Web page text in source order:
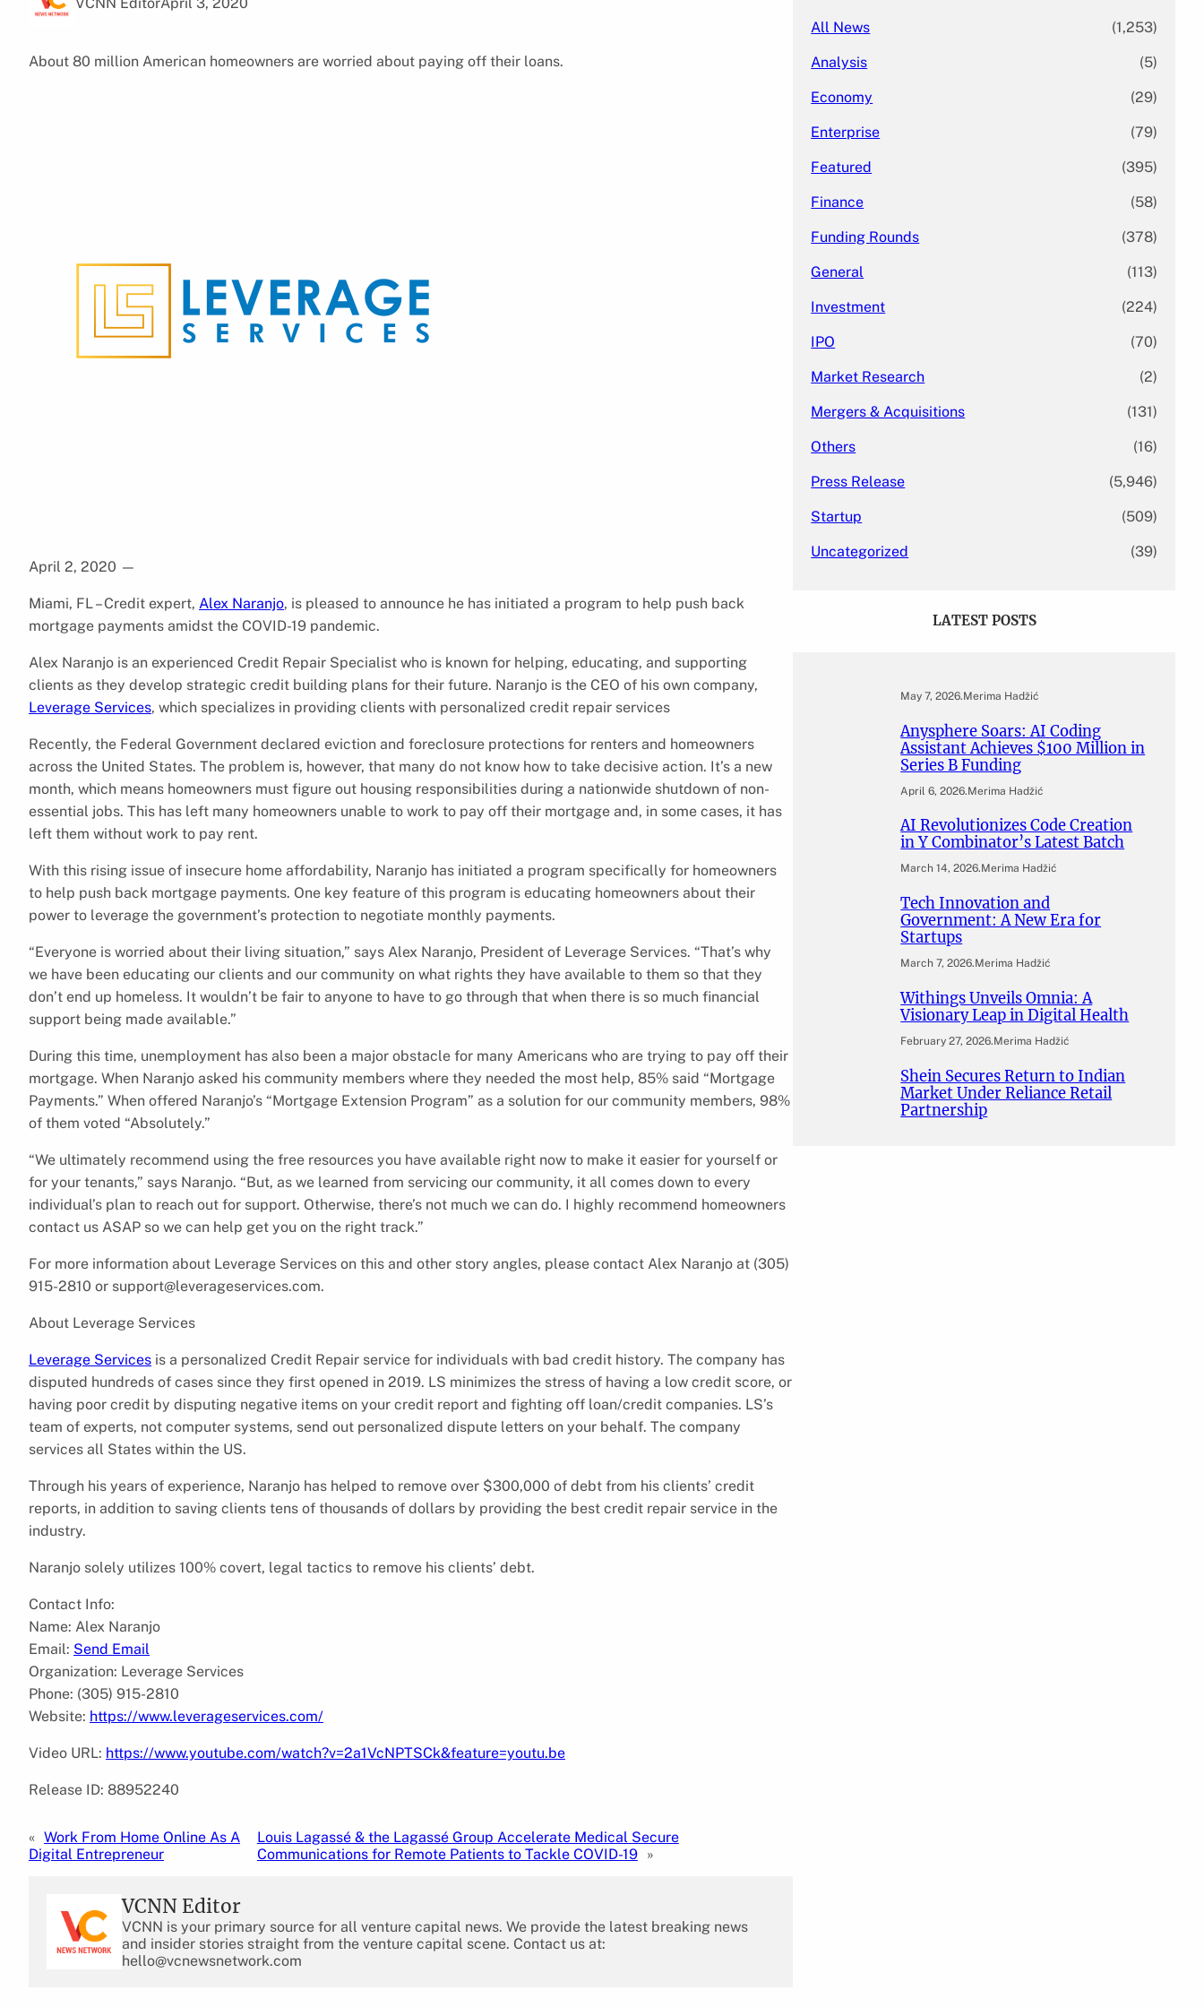
About 80 million American homeowners are worried about paying off their loans.
April 2, 2020 —
Miami, FL – Credit expert, Alex Naranjo, is pleased to announce he has initiated a program to help push back
mortgage payments amidst the COVID-19 pandemic.
Alex Naranjo is an experienced Credit Repair Specialist who is known for helping, educating, and supporting
clients as they develop strategic credit building plans for their future. Naranjo is the CEO of his own company,
Leverage Services, which specializes in providing clients with personalized credit repair services
Recently, the Federal Government declared eviction and foreclosure protections for renters and homeowners
across the United States. The problem is, however, that many do not know how to take decisive action. It’s a new
month, which means homeowners must figure out housing responsibilities during a nationwide shutdown of non-
essential jobs. This has left many homeowners unable to work to pay off their mortgage and, in some cases, it has
left them without work to pay rent.
With this rising issue of insecure home affordability, Naranjo has initiated a program specifically for homeowners
to help push back mortgage payments. One key feature of this program is educating homeowners about their
power to leverage the government’s protection to negotiate monthly payments.
“Everyone is worried about their living situation,” says Alex Naranjo, President of Leverage Services. “That’s why
we have been educating our clients and our community on what rights they have available to them so that they
don’t end up homeless. It wouldn’t be fair to anyone to have to go through that when there is so much financial
support being made available.”
During this time, unemployment has also been a major obstacle for many Americans who are trying to pay off their
mortgage. When Naranjo asked his community members where they needed the most help, 85% said “Mortgage
Payments.” When offered Naranjo’s “Mortgage Extension Program” as a solution for our community members, 98%
of them voted “Absolutely.”
“We ultimately recommend using the free resources you have available right now to make it easier for yourself or
for your tenants,” says Naranjo. “But, as we learned from servicing our community, it all comes down to every
individual’s plan to reach out for support. Otherwise, there’s not much we can do. I highly recommend homeowners
contact us ASAP so we can help get you on the right track.”
For more information about Leverage Services on this and other story angles, please contact Alex Naranjo at (305)
915-2810 or support@leverageservices.com.
About Leverage Services
Leverage Services is a personalized Credit Repair service for individuals with bad credit history. The company has
disputed hundreds of cases since they first opened in 2019. LS minimizes the stress of having a low credit score, or
having poor credit by disputing negative items on your credit report and fighting off loan/credit companies. LS’s
team of experts, not computer systems, send out personalized dispute letters on your behalf. The company
services all States within the US.
Through his years of experience, Naranjo has helped to remove over $300,000 of debt from his clients’ credit
reports, in addition to saving clients tens of thousands of dollars by providing the best credit repair service in the
industry.
Naranjo solely utilizes 100% covert, legal tactics to remove his clients’ debt.
Contact Info:
Name: Alex Naranjo
Email: Send Email
Organization: Leverage Services
Phone: (305) 915-2810
Website: https://www.leverageservices.com/
Video URL: https://www.youtube.com/watch?v=2a1VcNPTSCk&feature=youtu.be
Release ID: 88952240
« Work From Home Online As A
Digital Entrepreneur
Louis Lagassé & the Lagassé Group Accelerate Medical Secure
Communications for Remote Patients to Tackle COVID-19 »
VCNN Editor
VCNN is your primary source for all venture capital news. We provide the latest breaking news
and insider stories straight from the venture capital scene. Contact us at:
hello@vcnewsnetwork.com
All News (1,253)
Analysis (5)
Economy (29)
Enterprise (79)
Featured (395)
Finance (58)
Funding Rounds (378)
General (113)
Investment (224)
IPO (70)
Market Research (2)
Mergers & Acquisitions (131)
Others (16)
Press Release (5,946)
Startup (509)
Uncategorized (39)
LATEST POSTS
May 7, 2026.Merima Hadžić
Anysphere Soars: AI Coding
Assistant Achieves $100 Million in
Series B Funding
April 6, 2026.Merima Hadžić
AI Revolutionizes Code Creation
in Y Combinator’s Latest Batch
March 14, 2026.Merima Hadžić
Tech Innovation and
Government: A New Era for
Startups
March 7, 2026.Merima Hadžić
Withings Unveils Omnia: A
Visionary Leap in Digital Health
February 27, 2026.Merima Hadžić
Shein Secures Return to Indian
Market Under Reliance Retail
Partnership